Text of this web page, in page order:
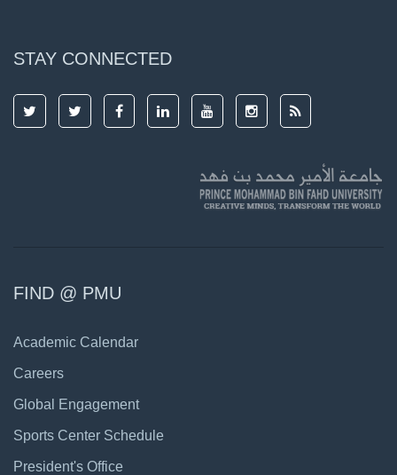
STAY CONNECTED
FIND @ PMU
Academic Calendar
Careers
Global Engagement
Sports Center Schedule
President's Office